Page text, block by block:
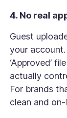
4. No real
Guest
your account.
‘Approved’
actually
For brands
clean and